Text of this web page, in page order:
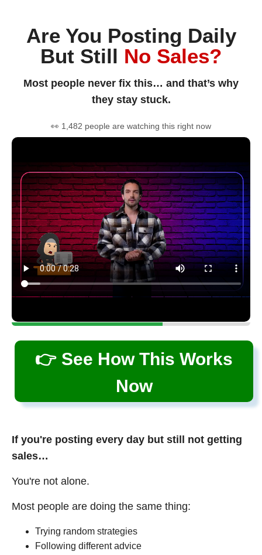
Are You Posting Daily
But Still No Sales?
Most people never fix this… and that’s why
they stay stuck.
👀 1,482 people are watching this right now
👉 See How This Works
Now
If you're posting every day but still not getting
sales…
You're not alone.
Most people are doing the same thing:
Trying random strategies
Following different advice